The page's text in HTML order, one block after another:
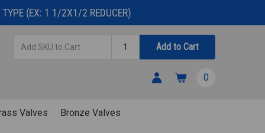
TYPE (EX: 1 1/2X1/2 REDUCER)
Cart
Quantity
Add to Cart
0
Valves Bronze Valves